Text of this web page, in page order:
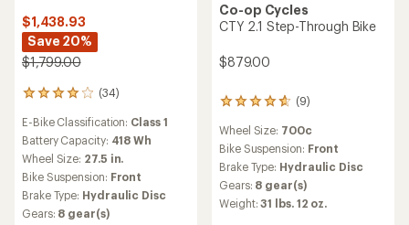
$1,438.93
Save 20%
$1,799.00
(34)
34
with
an
average
rating
of
4.0
out
E-Bike Classification: Class 1
Battery Capacity: 418 Wh
Wheel Size: 27.5 in.
Bike Suspension: Front
Brake Type: Hydraulic Disc
Gears: 8 gear(s)
Co-op Cycles
CTY 2.1 Step-Through Bike
$879.00
(9)
9
with
an
average
rating
of
4.8
Wheel Size: 700c
Bike Suspension: Front
Brake Type: Hydraulic Disc
Gears: 8 gear(s)
Weight:31 lbs. 12 oz.